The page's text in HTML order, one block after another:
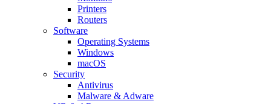
Printers
Routers
Software
Operating Systems
Windows
macOS
Security
Antivirus
Malware & Adware